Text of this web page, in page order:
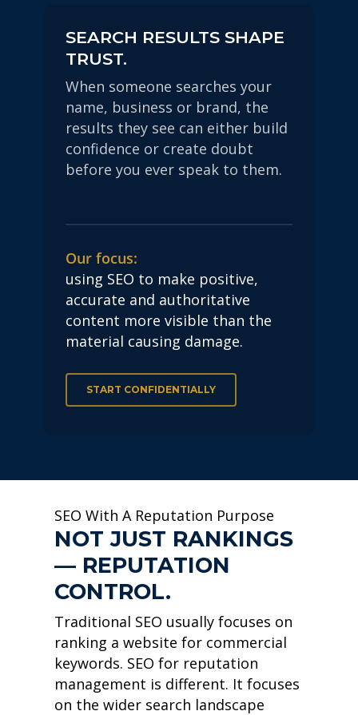
SEARCH RESULTS SHAPE
TRUST.
When someone searches your
name, business or brand, the
results they see can either build
confidence or create doubt
before you ever speak to them.
Our focus:
using SEO to make positive,
accurate and authoritative
content more visible than the
material causing damage.
START CONFIDENTIALLY
SEO With A Reputation Purpose
NOT JUST RANKINGS
— REPUTATION
CONTROL.
Traditional SEO usually focuses on
ranking a website for commercial
keywords. SEO for reputation
management is different. It focuses
on the wider search landscape